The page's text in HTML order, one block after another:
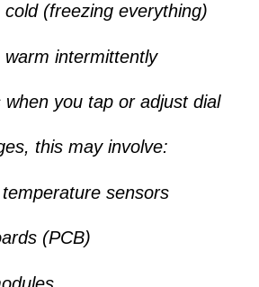
(freezing everything)
warm intermittently
when you tap or adjust dial
this may involve:
sensors
(PCB)